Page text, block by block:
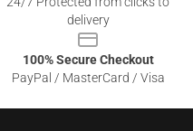
delivery
100% Secure Checkout
PayPal / MasterCard / Visa